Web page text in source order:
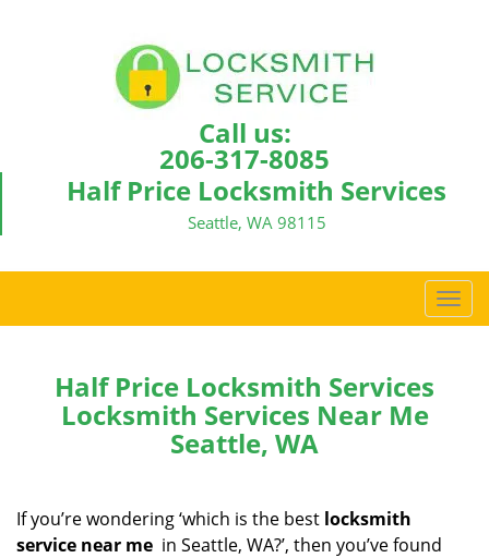
Call us:
206-317-8085
Half Price Locksmith Services
Seattle, WA 98115
T
o
Half Price Locksmith Services
Locksmith Services Near Me
Seattle, WA
If you’re wondering ‘which is the best locksmith
service near me in Seattle, WA?’, then you’ve found